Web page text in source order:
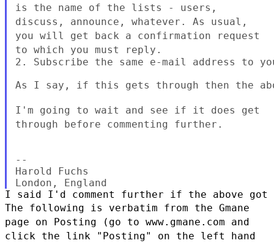
is the name of the lists - users,
discuss, announce, whatever. As usual,
you will get back a confirmation request
to which you must reply.
2. Subscribe the same e-mail address to
As I say, if this gets through then the
I'm going to wait and see if it does get
through before commenting further.
--
Harold Fuchs
The following is verbatim from the Gmane
page on Posting (go to www.gmane.com and
click the link "Posting" on the left hand